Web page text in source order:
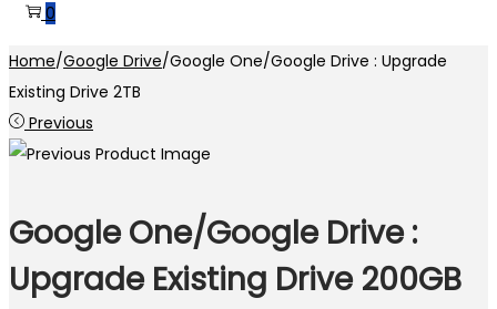
0
Home/Google Drive/Google One/Google Drive : Upgrade
Existing Drive 2TB
Previous
Google One/Google Drive :
Upgrade Existing Drive 200GB